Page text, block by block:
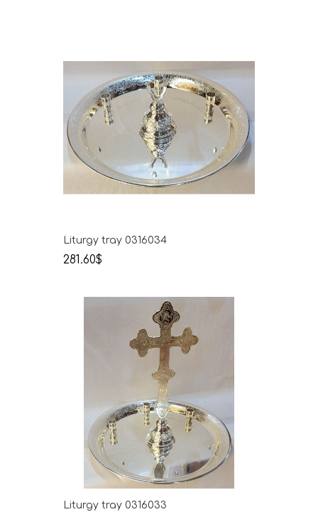
Liturgy tray 0316034
281.60$
Liturgy tray 0316033